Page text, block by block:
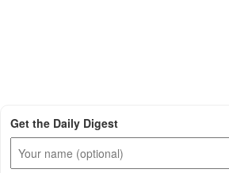
Get the Daily Digest